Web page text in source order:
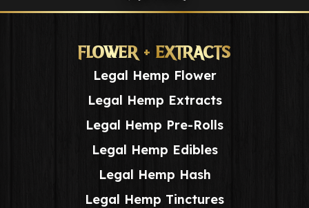
FLOWER + EXTRACTS
Legal Hemp Flower
Legal Hemp Extracts
Legal Hemp Pre-Rolls
Legal Hemp Edibles
Legal Hemp Hash
Legal Hemp Tinctures